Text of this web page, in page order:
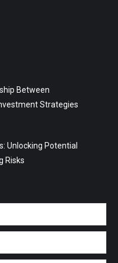
Between
Strategies
Unlocking Potential
Risks